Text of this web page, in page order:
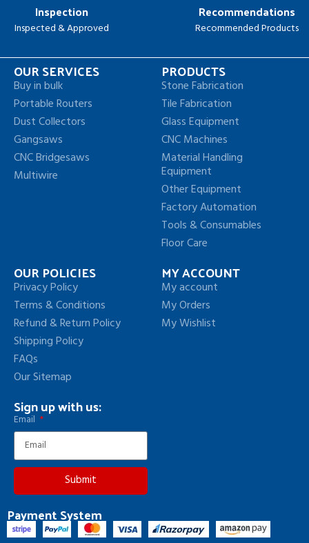
Inspection
Inspected & Approved
Recommendations
Recommended Products
OUR SERVICES
Buy in bulk
Portable Routers
Dust Collectors
Gangsaws
CNC Bridgesaws
Multiwire
PRODUCTS
Stone Fabrication
Tile Fabrication
Glass Equipment
CNC Machines
Material Handling
Equipment
Other Equipment
Factory Automation
Tools & Consumables
Floor Care
OUR POLICIES
Privacy Policy
Terms & Conditions
Refund & Return Policy
Shipping Policy
FAQs
Our Sitemap
MY ACCOUNT
My account
My Orders
My Wishlist
Sign up with us:
Email
Submit
Payment System